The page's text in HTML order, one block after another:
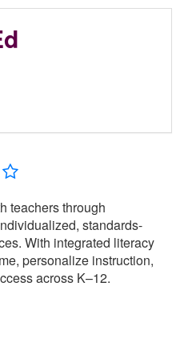
teachers through
standards-
With integrated literacy
personalize instruction,
across K–12.